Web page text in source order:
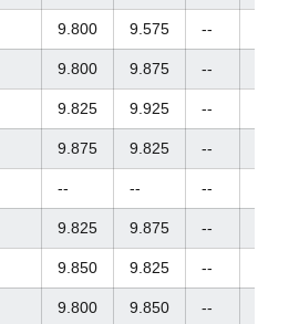
9.800 9.575 --
9.800 9.875 --
9.825 9.925 --
9.875 9.825 --
-- -- --
9.825 9.875 --
9.850 9.825 --
9.800 9.850 --